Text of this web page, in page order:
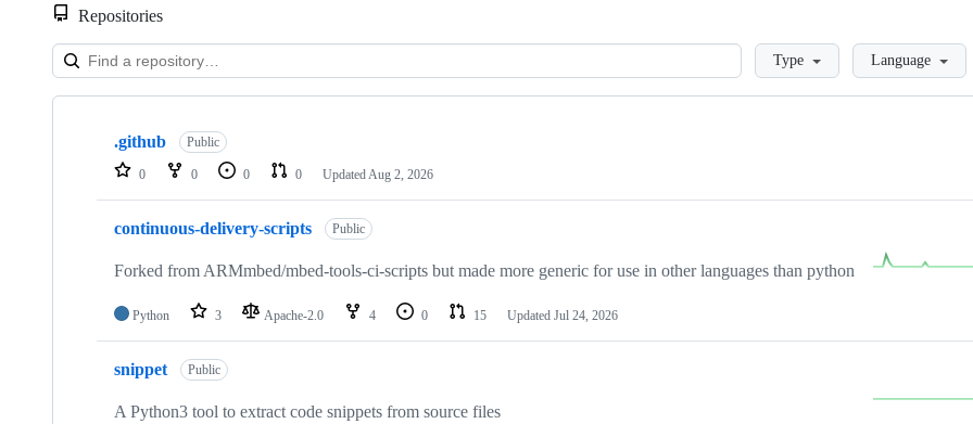
Repositories
LoadingType Language
Showing
repositories
.github Public
0 0 0 0 Updated Aug 2, 2026
continuous-delivery-scripts Public
Forked from ARMmbed/mbed-tools-ci-scripts but made more generic for use in other languages than python
Python 3 Apache-2.0 4 0 15 Updated Jul 24, 2026
snippet Public
A Python3 tool to extract code snippets from source files